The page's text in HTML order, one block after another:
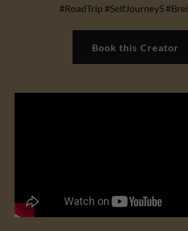
#RoadTrip #SelfJourneyS
Book this Creator